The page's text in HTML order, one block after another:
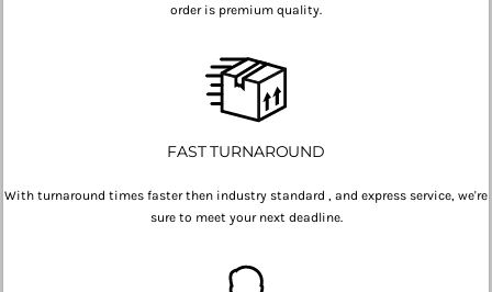
order is premium quality.
FAST TURNAROUND
With turnaround times faster then industry standard , and express service, we're
sure to meet your next deadline.